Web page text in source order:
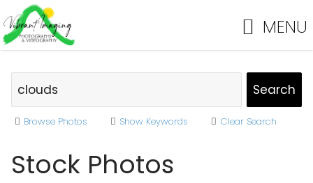
MENU
Browse Photos Show Keywords Clear Search
Stock Photos